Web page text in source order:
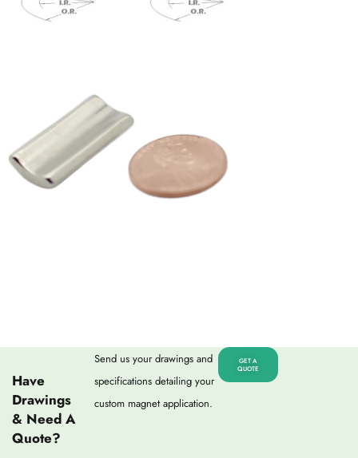
Have
Drawings
& Need A
Quote?
Send us your drawings and
specifications detailing your
custom magnet application.
GET A
QUOTE